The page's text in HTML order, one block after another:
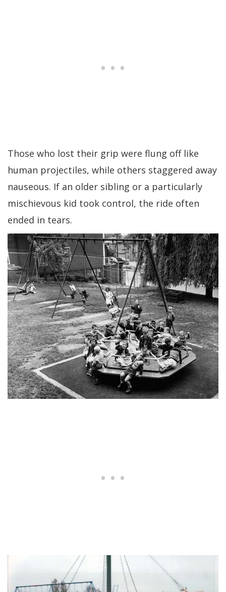
Those who lost their grip were flung off like
human projectiles, while others staggered away
nauseous. If an older sibling or a particularly
mischievous kid took control, the ride often
ended in tears.